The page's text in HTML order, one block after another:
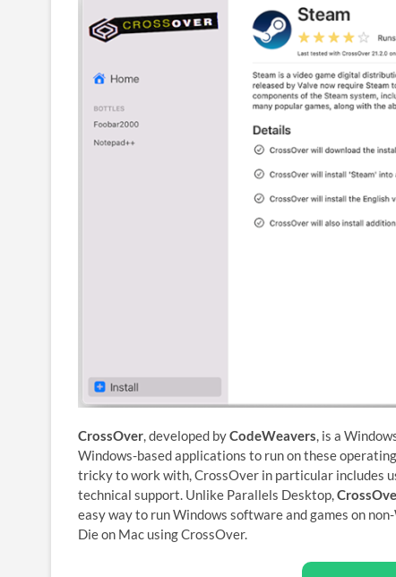
CrossOver, developed byCodeWeavers, is a
Windows-based applications to run on these
tricky to work with, CrossOver in particular includes
technical support. Unlike Parallels Desktop,
easy way to run Windows software and games on
Die on Mac using CrossOver.